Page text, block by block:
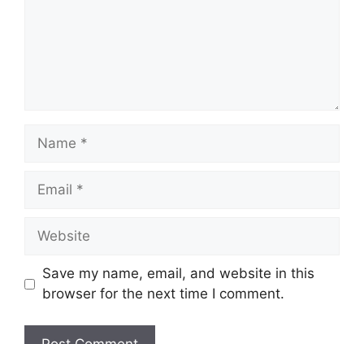
Name
Email
Website
Save my name, email, and website in this
browser for the next time I comment.